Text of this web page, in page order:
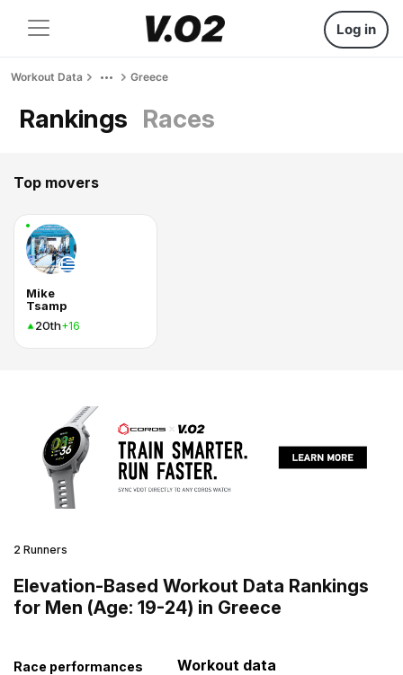
Log in
Workout Data Greece
Rankings Races
Top movers
Mike
Tsamp
20th+16
2 Runners
Elevation-Based Workout Data Rankings
for Men (Age: 19-24) in Greece
Race performances Workout data